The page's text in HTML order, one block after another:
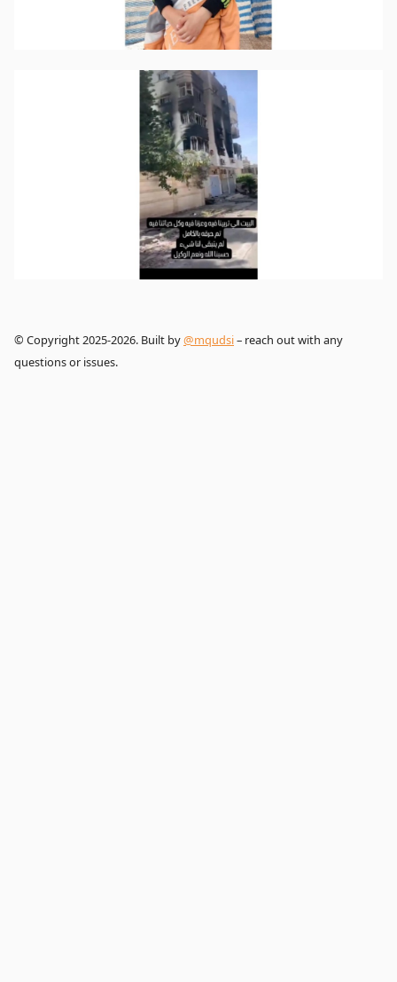
© Copyright 2025-2026. Built by@mqudsi– reach out with any
questions or issues.